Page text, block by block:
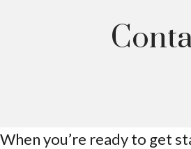
When you’re ready to get